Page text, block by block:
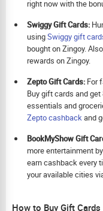
right now with the
Swiggy Gift Cards:
usingSwiggy gift
bought on Zingoy.
rewards on Zingoy.
Zepto Gift Cards: For
Buy gift cards and
essentials and
Zepto cashbackand
BookMyShow Gift
more entertainment
earn cashback every
your available cities
How to Buy Gift